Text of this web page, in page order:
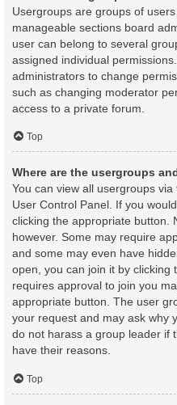
Usergroups are groups of
manageable sections board
user can belong to several
assigned individual
administrators to change
such as changing moderator
access to a private forum.
Top
Where are the usergroups
You can view all usergroups
User Control Panel. If you
clicking the appropriate button.
however. Some may require
and some may even have
open, you can join it by
requires approval to join you
appropriate button. The user
your request and may ask why
do not harass a group leader if
have their reasons.
Top